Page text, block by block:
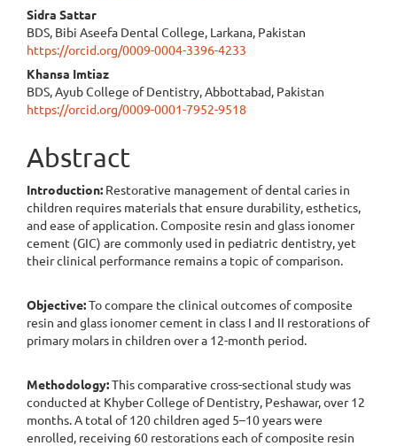
Sidra Sattar
BDS, Bibi Aseefa Dental College, Larkana, Pakistan
https://orcid.org/0009-0004-3396-4233
Khansa Imtiaz
BDS, Ayub College of Dentistry, Abbottabad, Pakistan
https://orcid.org/0009-0001-7952-9518
Abstract
Introduction: Restorative management of dental caries in
children requires materials that ensure durability, esthetics,
and ease of application. Composite resin and glass ionomer
cement (GIC) are commonly used in pediatric dentistry, yet
their clinical performance remains a topic of comparison.
Objective:To compare the clinical outcomes of composite
resin and glass ionomer cement in class I and II restorations of
primary molars in children over a 12-month period.
Methodology:This comparative cross-sectional study was
conducted at Khyber College of Dentistry, Peshawar, over 12
months. A total of 120 children aged 5–10 years were
enrolled, receiving 60 restorations each of composite resin